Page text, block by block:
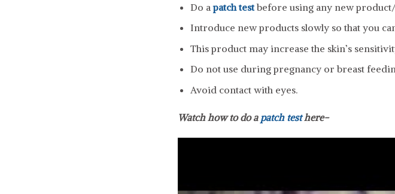
Do apatch testbefore using any new
Introduce new products slowly so that you
This product may increase the skin’s
Do not use during pregnancy or breast
Avoid contact with eyes.
Watch how to do a patch testhere-